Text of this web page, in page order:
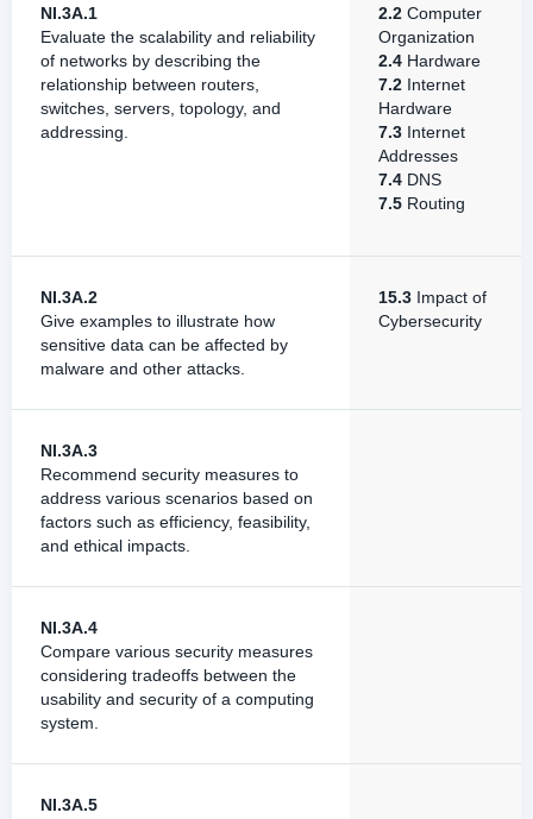
NI.3A.1
Evaluate the scalability and reliability
of networks by describing the
relationship between routers,
switches, servers, topology, and
addressing.
2.2 Computer
Organization
2.4 Hardware
7.2 Internet
Hardware
7.3 Internet
Addresses
7.4 DNS
7.5 Routing
NI.3A.2
Give examples to illustrate how
sensitive data can be affected by
malware and other attacks.
15.3 Impact of
Cybersecurity
NI.3A.3
Recommend security measures to
address various scenarios based on
factors such as efficiency, feasibility,
and ethical impacts.
NI.3A.4
Compare various security measures
considering tradeoffs between the
usability and security of a computing
system.
NI.3A.5